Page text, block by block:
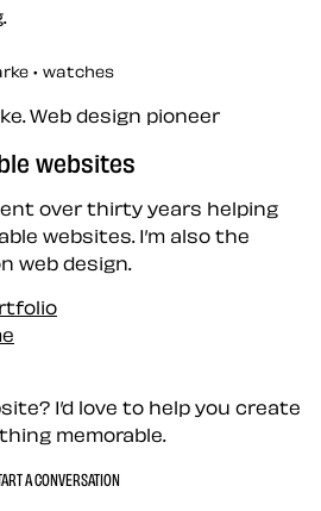
• watches
websites
over thirty years helping
websites. I’m also the
web design.
I’d love to help you create
memorable.
A CONVERSATION